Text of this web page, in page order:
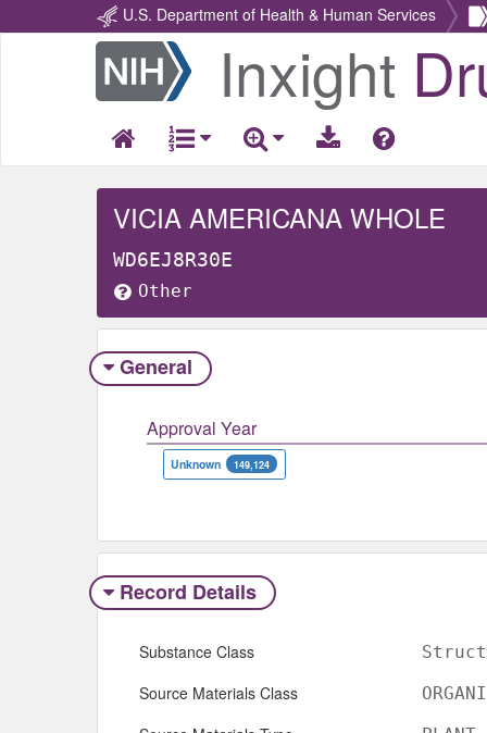
U.S. Department of Health & Human Services
Return
Home
Inxight
VICIA AMERICANA WHOLE
WD6EJ8R30E
Other
General
Approval Year
Unknown 149,124
Record Details
Substance Class
Source Materials Class